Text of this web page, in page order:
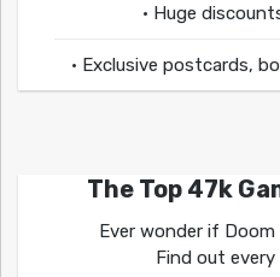
• Huge
• Exclusive postcards,
The Top 47k
Ever wonder if
Find out every